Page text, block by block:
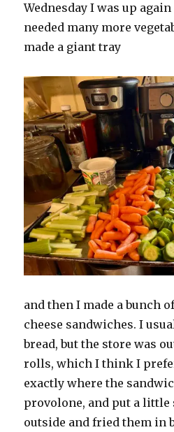
Wednesday I was up
needed many more
made a giant tray
and then I made a bunch
cheese sandwiches. I
bread, but the store was
rolls, which I think I
exactly where the
provolone, and put a little
outside and fried them in